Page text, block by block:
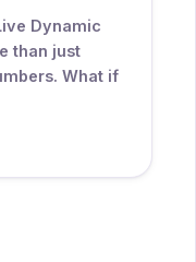
Dynamic
than just
What if